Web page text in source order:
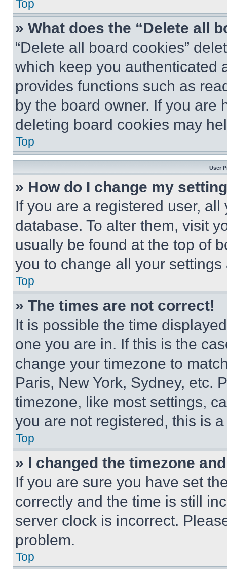
Top
» What does the “Delete all
“Delete all board cookies”
which keep you authenticated
provides functions such as
by the board owner. If you are
deleting board cookies may
Top
User
» How do I change my
If you are a registered user,
database. To alter them, visit
usually be found at the top of
you to change all your
Top
» The times are not correct!
It is possible the time
one you are in. If this is the
change your timezone to
Paris, New York, Sydney, etc.
timezone, like most settings,
you are not registered, this is
Top
» I changed the timezone
If you are sure you have set
correctly and the time is still
server clock is incorrect.
problem.
Top